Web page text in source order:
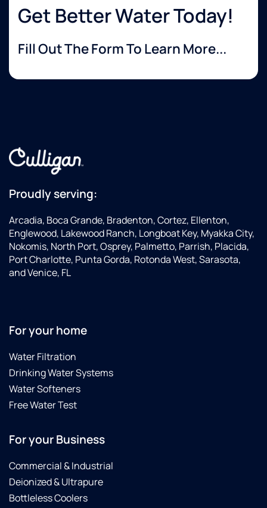
Get Better Water Today!
Fill Out The Form To Learn More...
Proudly serving:
Arcadia, Boca Grande, Bradenton, Cortez, Ellenton,
Englewood, Lakewood Ranch, Longboat Key, Myakka City,
Nokomis, North Port, Osprey, Palmetto, Parrish, Placida,
Port Charlotte, Punta Gorda, Rotonda West, Sarasota,
and Venice, FL
For your home
Water Filtration
Drinking Water Systems
Water Softeners
Free Water Test
For your Business
Commercial & Industrial
Deionized & Ultrapure
Bottleless Coolers